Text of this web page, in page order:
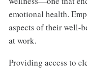
emotional health.
aspects of their well-
at work.
Providing access to